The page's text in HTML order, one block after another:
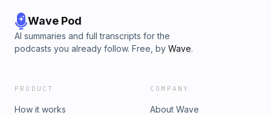
Wave Pod
AI summaries and full transcripts for the
podcasts you already follow. Free, by Wave.
PRODUCT
How it works
COMPANY
About Wave